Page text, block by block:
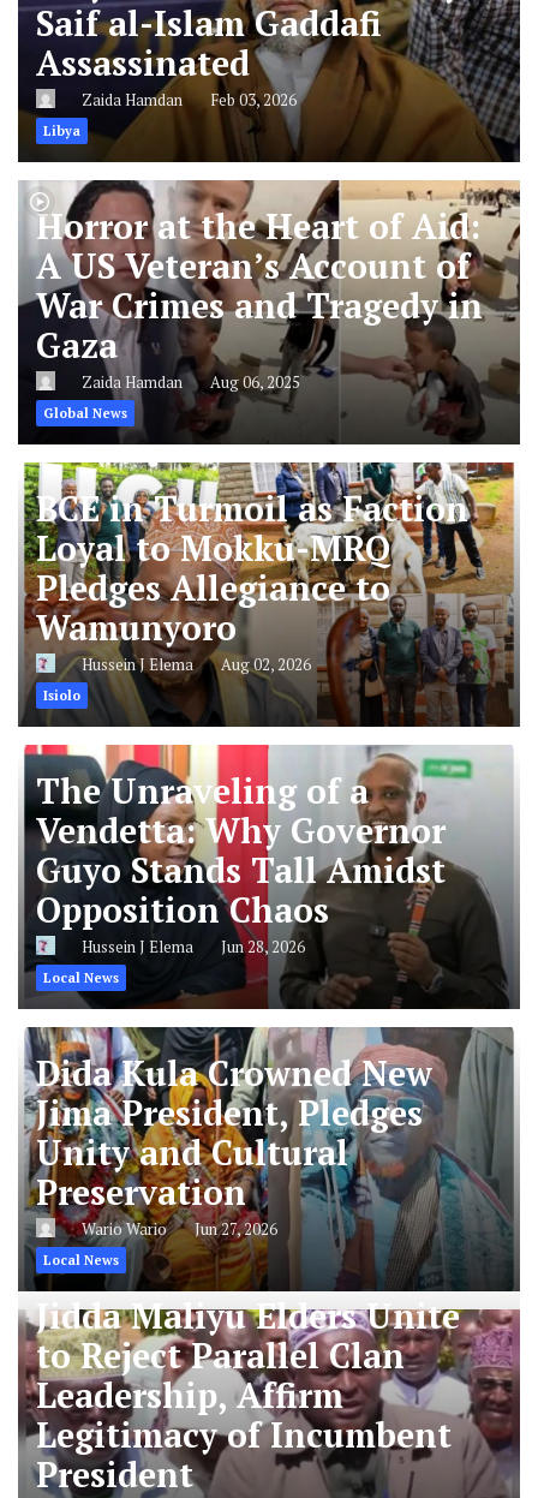
Saif al-Islam Gaddafi
Assassinated
Zaida Hamdan Feb 03, 2026
Libya
Horror at the Heart of Aid:
A US Veteran’s Account of
War Crimes and Tragedy in
Gaza
Zaida Hamdan Aug 06, 2025
Global News
BCE in Turmoil as Faction
Loyal to Mokku-MRQ
Pledges Allegiance to
Wamunyoro
Hussein J Elema Aug 02, 2026
Isiolo
The Unraveling of a
Vendetta: Why Governor
Guyo Stands Tall Amidst
Opposition Chaos
Hussein J Elema Jun 28, 2026
Local News
Dida Kula Crowned New
Jima President, Pledges
Unity and Cultural
Preservation
Wario Wario Jun 27, 2026
Local News
Jidda Maliyu Elders Unite
to Reject Parallel Clan
Leadership, Affirm
Legitimacy of Incumbent
President